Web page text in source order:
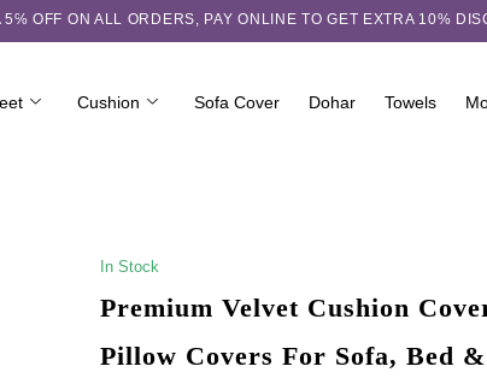
5℅ OFF ON ALL ORDERS, PAY ONLINE TO GET EXTRA 10%
Cushion Sofa Cover Dohar Towels
In Stock
Premium Velvet Cushion
Pillow Covers For Sofa, Bed